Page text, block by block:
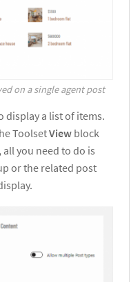
on a single agent post
display a list of items.
ToolsetView block
all you need to do is
or the related post